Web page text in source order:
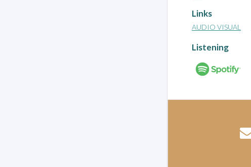
Links
AUDIO VISUAL
Listening